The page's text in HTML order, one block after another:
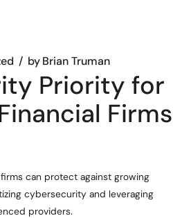
byBrian Truman
Priority for
Firms
can protect against growing
cybersecurity and leveraging
providers.